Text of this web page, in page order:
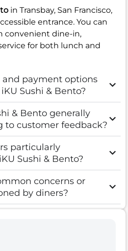
in Transbay, San Francisco,
entrance. You can
convenient dine-in,
for both lunch and
payment options
Sushi & Bento?
& Bento generally
to customer feedback?
particularly
Sushi & Bento?
concerns or
by diners?